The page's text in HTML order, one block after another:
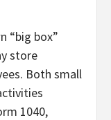
“big box”
store
Both small
1040,